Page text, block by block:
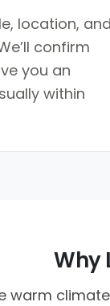
location, and
confirm
you an
within
Why
warm